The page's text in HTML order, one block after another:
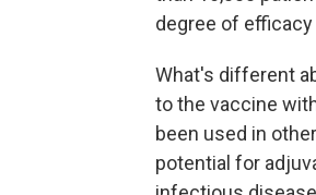
degree of efficacy
What's different
to the vaccine
been used in
potential for